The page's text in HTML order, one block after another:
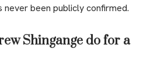
been publicly confirmed.
Shingange do for a